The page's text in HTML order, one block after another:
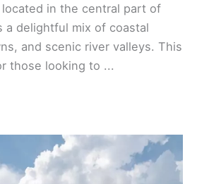
in the central part of
a delightful mix of coastal
and scenic river valleys. This
those looking to ...